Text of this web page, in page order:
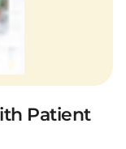
Patient